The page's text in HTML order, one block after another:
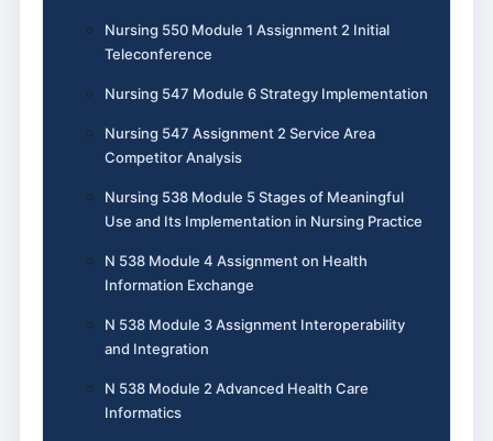
Nursing 550 Module 1 Assignment 2 Initial
Teleconference
Nursing 547 Module 6 Strategy Implementation
Nursing 547 Assignment 2 Service Area
Competitor Analysis
Nursing 538 Module 5 Stages of Meaningful
Use and Its Implementation in Nursing Practice
N 538 Module 4 Assignment on Health
Information Exchange
N 538 Module 3 Assignment Interoperability
and Integration
N 538 Module 2 Advanced Health Care
Informatics